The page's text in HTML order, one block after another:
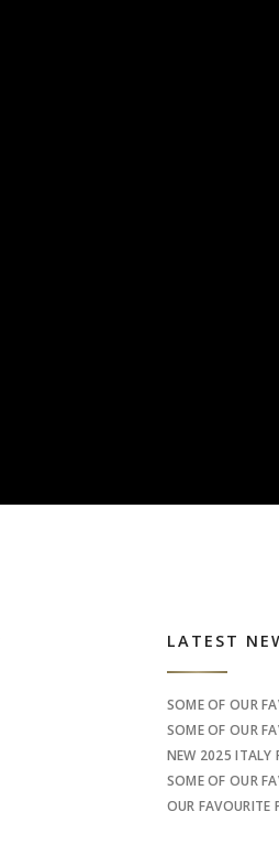
Sidebar
LATEST
SOME OF OUR
SOME OF OUR
NEW 2025 ITALY
SOME OF OUR
OUR FAVOURITE